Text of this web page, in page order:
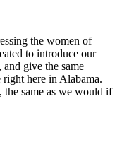
the women of
to introduce our
give the same
here in Alabama.
the same as we would if